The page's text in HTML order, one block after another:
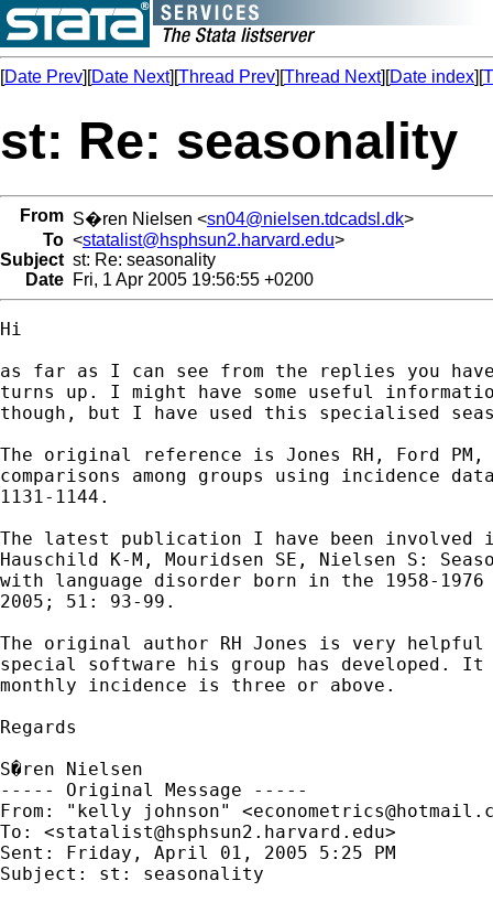
[Date Prev][Date Next][Thread Prev][Thread Next][Date index][
st: Re: seasonality
From S�ren Nielsen <sn04@nielsen.tdcadsl.dk>
To <statalist@hsphsun2.harvard.edu>
Subject st: Re: seasonality
Date Fri, 1 Apr 2005 19:56:55 +0200
Hi
as far as I can see from the replies you
turns up. I might have some useful
though, but I have used this specialised
The original reference is Jones RH, Ford PM,
comparisons among groups using incidence
1131-1144.
The latest publication I have been involved
Hauschild K-M, Mouridsen SE, Nielsen S:
with language disorder born in the 1958-1976
2005; 51: 93-99.
The original author RH Jones is very
special software his group has developed.
monthly incidence is three or above.
Regards
S�ren Nielsen
----- Original Message -----
From: "kelly johnson" <
To: <statalist@hsphsun2.harvard.edu>
Sent: Friday, April 01, 2005 5:25 PM
Subject: st: seasonality